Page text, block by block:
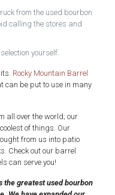
from the used bourbon
calling the stores and
yourself.
Rocky Mountain Barrel
can be put to use in many
all over the world; our
of things. Our
from us into patio
Check out our barrel
can serve you!
the greatest used bourbon